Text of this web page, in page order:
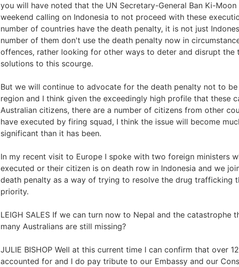
you will have noted that the UN Secretary-General Ban Ki-
weekend calling on Indonesia to not proceed with these
number of countries have the death penalty, it is not just
number of them don't use the death penalty now in
offences, rather looking for other ways to deter and disrupt
solutions to this scourge.
But we will continue to advocate for the death penalty not to
region and I think given the exceedingly high profile that these
Australian citizens, there are a number of citizens from other
have executed by firing squad, I think the issue will become
significant than it has been.
In my recent visit to Europe I spoke with two foreign ministers
executed or their citizen is on death row in Indonesia and we
death penalty as a way of trying to resolve the drug trafficking
priority.
LEIGH SALES If we can turn now to Nepal and the catastrophe
many Australians are still missing?
JULIE BISHOP Well at this current time I can confirm that over
accounted for and I do pay tribute to our Embassy and our